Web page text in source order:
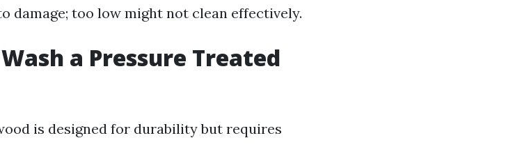
damage; too low might not clean effectively.
a Pressure Treated
is designed for durability but requires